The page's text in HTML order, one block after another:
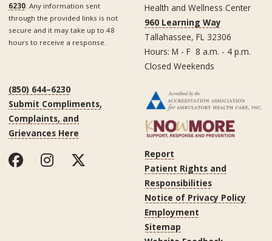
6230. Any information sent
through the provided links is not
secure and it may take up to 48
hours to receive a response.
Health and Wellness Center
960 Learning Way
Tallahassee, FL 32306
Hours: M - F 8 a.m. - 4 p.m.
Closed Weekends
(850) 644–6230
Submit Compliments,
Complaints, and
Grievances Here
Report
Patient Rights and
Responsibilities
Notice of Privacy Policy
Employment
Sitemap